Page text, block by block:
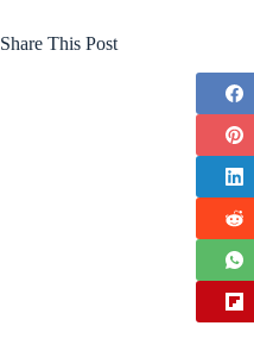
Share This Post